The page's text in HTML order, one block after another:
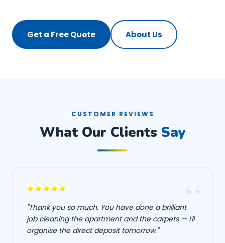
Get a Free Quote About Us
CUSTOMER REVIEWS
What Our Clients Say
★★★★★
"Thank you so much. You have done a brilliant
job cleaning the apartment and the carpets — I'll
organise the direct deposit tomorrow."